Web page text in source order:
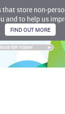
that store non-
and to help us